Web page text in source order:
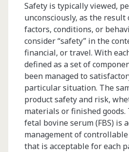
Safety is typically viewed,
unconsciously, as the result
factors, conditions, or
consider “safety” in the
financial, or travel. With
defined as a set of
been managed to
particular situation. The
product safety and risk,
materials or finished goods.
fetal bovine serum (FBS) is
management of
that is acceptable for each